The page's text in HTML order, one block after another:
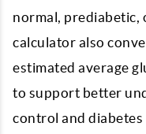
normal, prediabetic,
calculator also
estimated average
to support better
control and diabetes